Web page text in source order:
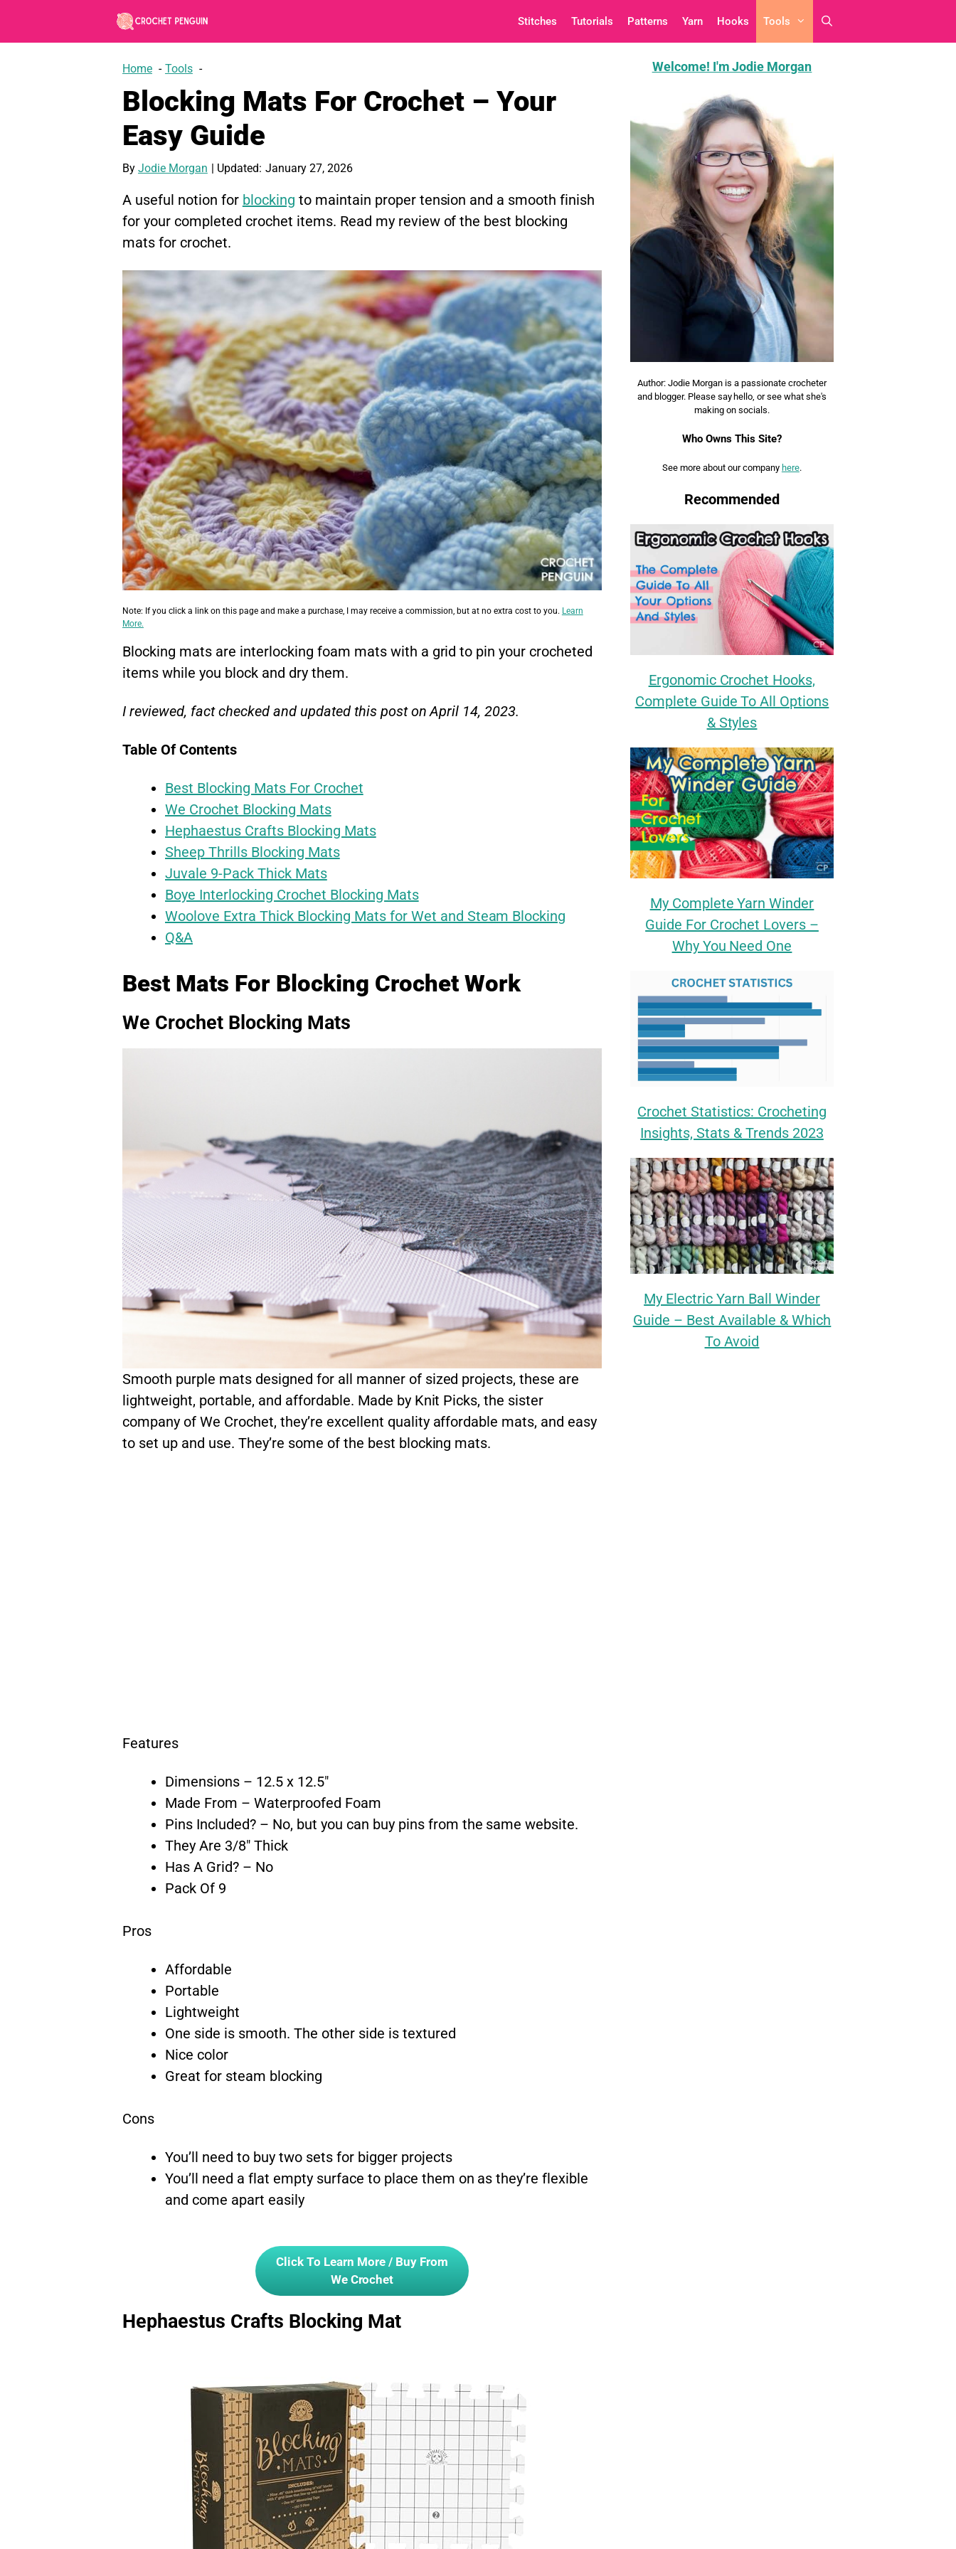
Stitches Tutorials Patterns Yarn Hooks Tools
Home Tools
Blocking Mats For Crochet – Your
Easy Guide
By Jodie Morgan | Updated: January 27, 2026
A useful notion for blocking to maintain proper tension and a smooth finish
for your completed crochet items. Read my review of the best blocking
mats for crochet.
Note: If you click a link on this page and make a purchase, I may receive a commission, but at no extra cost to you. Learn
More.
Blocking mats are interlocking foam mats with a grid to pin your crocheted
items while you block and dry them.
I reviewed, fact checked and updated this post on April 14, 2023.
Table Of Contents
Best Blocking Mats For Crochet
We Crochet Blocking Mats
Hephaestus Crafts Blocking Mats
Sheep Thrills Blocking Mats
Juvale 9-Pack Thick Mats
Boye Interlocking Crochet Blocking Mats
Woolove Extra Thick Blocking Mats for Wet and Steam Blocking
Q&A
Best Mats For Blocking Crochet Work
We Crochet Blocking Mats
Smooth purple mats designed for all manner of sized projects, these are
lightweight, portable, and affordable. Made by Knit Picks, the sister
company of We Crochet, they’re excellent quality affordable mats, and easy
to set up and use. They’re some of the best blocking mats.
Features
Dimensions – 12.5 x 12.5″
Made From – Waterproofed Foam
Pins Included? – No, but you can buy pins from the same website.
They Are 3/8″ Thick
Has A Grid? – No
Pack Of 9
Pros
Affordable
Portable
Lightweight
One side is smooth. The other side is textured
Nice color
Great for steam blocking
Cons
You’ll need to buy two sets for bigger projects
You’ll need a flat empty surface to place them on as they’re flexible
and come apart easily
Click To Learn More / Buy From
We Crochet
Hephaestus Crafts Blocking Mat
Welcome! I'm Jodie Morgan
Author: Jodie Morgan is a passionate crocheter
and blogger. Please say hello, or see what she's
making on socials.
Who Owns This Site?
See more about our company here.
Recommended
Ergonomic Crochet Hooks,
Complete Guide To All Options
& Styles
My Complete Yarn Winder
Guide For Crochet Lovers –
Why You Need One
Crochet Statistics: Crocheting
Insights, Stats & Trends 2023
My Electric Yarn Ball Winder
Guide – Best Available & Which
To Avoid